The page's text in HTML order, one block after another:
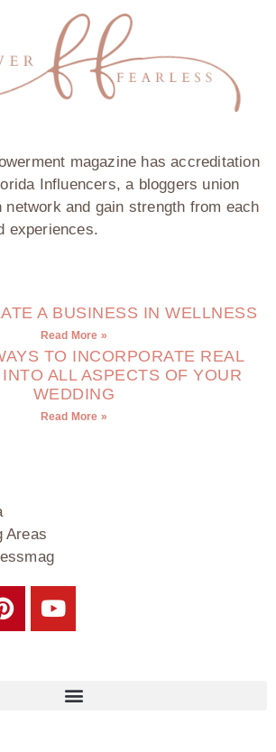
magazine has accreditation
Influencers, a bloggers union
network and gain strength from each
experiences.
A BUSINESS IN WELLNESS
Read More »
TO INCORPORATE REAL
ALL ASPECTS OF YOUR
WEDDING
Read More »
Areas